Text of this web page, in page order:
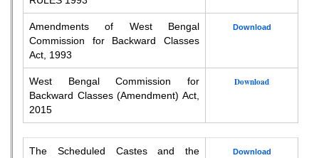
Amendments of West Bengal
Commission for Backward Classes
Act, 1993
Download
West Bengal Commission for
Backward Classes (Amendment) Act,
2015
Download
The Scheduled Castes and the
Download